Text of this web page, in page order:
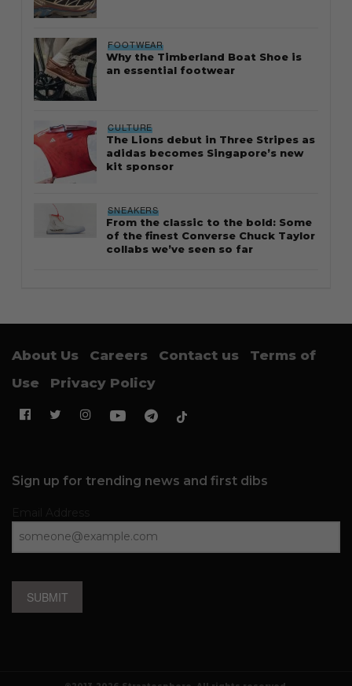
FOOTWEAR
Why the Timberland Boat Shoe is
an essential footwear
CULTURE
The Lions debut in Three Stripes as
adidas becomes Singapore’s new
kit sponsor
SNEAKERS
From the classic to the bold: Some
of the finest Converse Chuck Taylor
collabs we’ve seen so far
About Us Careers Contact us
Terms of
Use
Privacy Policy
Sign up for trending news and first dibs
SUBMIT